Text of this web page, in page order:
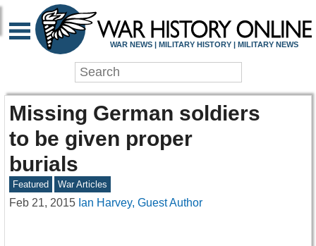
WAR NEWS | MILITARY HISTORY | MILITARY NEWS
Missing German soldiers
to be given proper
burials
Featured War Articles
Feb 21, 2015 Ian Harvey, Guest Author